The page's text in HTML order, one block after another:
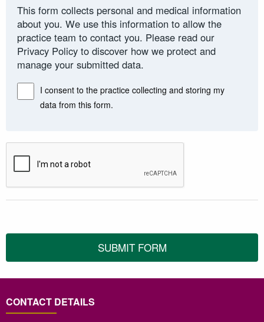
This form collects personal and medical information
about you. We use this information to allow the
practice team to contact you. Please read our
Privacy Policy to discover how we protect and
manage your submitted data.
I consent to the practice collecting and storing my
data from this form.
SUBMIT FORM
CONTACT DETAILS